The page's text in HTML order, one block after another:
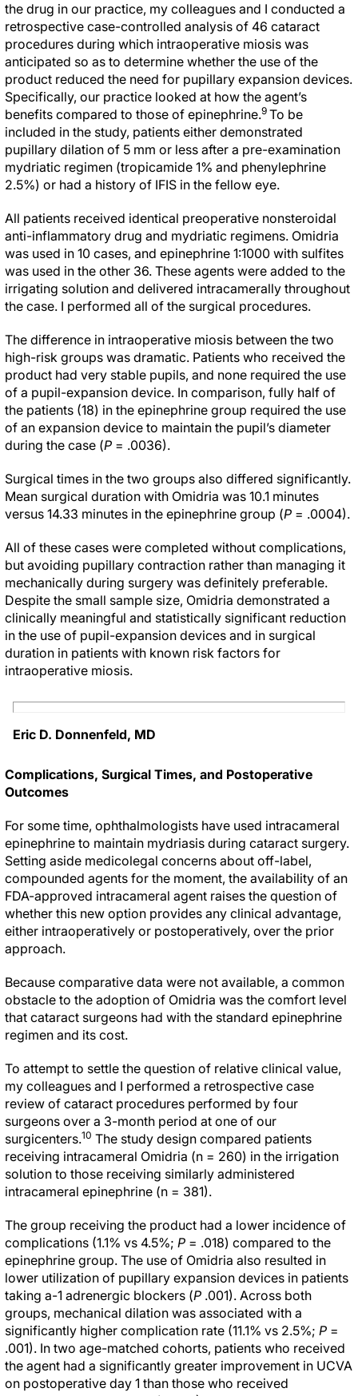
the drug in our practice, my colleagues and I conducted a
retrospective case-controlled analysis of 46 cataract
procedures during which intraoperative miosis was
anticipated so as to determine whether the use of the
product reduced the need for pupillary expansion devices.
Specifically, our practice looked at how the agent’s
benefits compared to those of epinephrine.9 To be
included in the study, patients either demonstrated
pupillary dilation of 5 mm or less after a pre-examination
mydriatic regimen (tropicamide 1% and phenylephrine
2.5%) or had a history of IFIS in the fellow eye.
All patients received identical preoperative nonsteroidal
anti-inflammatory drug and mydriatic regimens. Omidria
was used in 10 cases, and epinephrine 1:1000 with sulfites
was used in the other 36. These agents were added to the
irrigating solution and delivered intracamerally throughout
the case. I performed all of the surgical procedures.
The difference in intraoperative miosis between the two
high-risk groups was dramatic. Patients who received the
product had very stable pupils, and none required the use
of a pupil-expansion device. In comparison, fully half of
the patients (18) in the epinephrine group required the use
of an expansion device to maintain the pupil’s diameter
during the case (P = .0036).
Surgical times in the two groups also differed significantly.
Mean surgical duration with Omidria was 10.1 minutes
versus 14.33 minutes in the epinephrine group (P = .0004).
All of these cases were completed without complications,
but avoiding pupillary contraction rather than managing it
mechanically during surgery was definitely preferable.
Despite the small sample size, Omidria demonstrated a
clinically meaningful and statistically significant reduction
in the use of pupil-expansion devices and in surgical
duration in patients with known risk factors for
intraoperative miosis.
Eric D. Donnenfeld, MD
Complications, Surgical Times, and Postoperative
Outcomes
For some time, ophthalmologists have used intracameral
epinephrine to maintain mydriasis during cataract surgery.
Setting aside medicolegal concerns about off-label,
compounded agents for the moment, the availability of an
FDA-approved intracameral agent raises the question of
whether this new option provides any clinical advantage,
either intraoperatively or postoperatively, over the prior
approach.
Because comparative data were not available, a common
obstacle to the adoption of Omidria was the comfort level
that cataract surgeons had with the standard epinephrine
regimen and its cost.
To attempt to settle the question of relative clinical value,
my colleagues and I performed a retrospective case
review of cataract procedures performed by four
surgeons over a 3-month period at one of our
surgicenters.10 The study design compared patients
receiving intracameral Omidria (n = 260) in the irrigation
solution to those receiving similarly administered
intracameral epinephrine (n = 381).
The group receiving the product had a lower incidence of
complications (1.1% vs 4.5%; P = .018) compared to the
epinephrine group. The use of Omidria also resulted in
lower utilization of pupillary expansion devices in patients
taking a-1 adrenergic blockers (P .001). Across both
groups, mechanical dilation was associated with a
significantly higher complication rate (11.1% vs 2.5%; P =
.001). In two age-matched cohorts, patients who received
the agent had a significantly greater improvement in UCVA
on postoperative day 1 than those who received